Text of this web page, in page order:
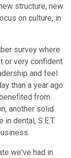
structure, new
on culture, in
survey where
or very confident
and feel
than a year ago.
from
another solid
dental, S.E.T.
we've had in